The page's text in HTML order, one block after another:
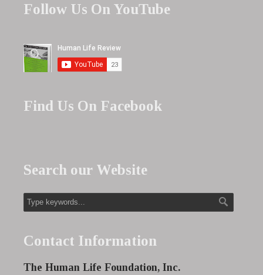
Follow Us On YouTube
Find Us On Facebook
Search our Website
Contact Information
The Human Life Foundation, Inc.